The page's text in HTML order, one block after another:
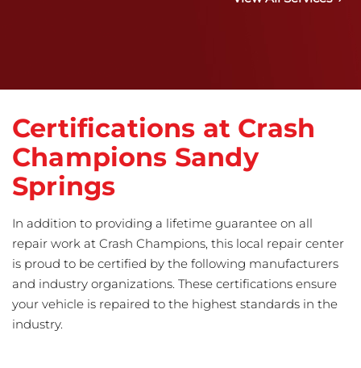
Certifications at Crash
Champions Sandy
Springs
In addition to providing a lifetime guarantee on all
repair work at Crash Champions, this local repair center
is proud to be certified by the following manufacturers
and industry organizations. These certifications ensure
your vehicle is repaired to the highest standards in the
industry.